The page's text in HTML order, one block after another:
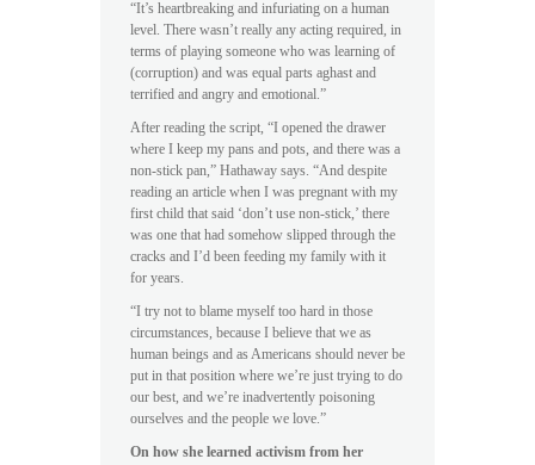
“It’s heartbreaking and infuriating on a human
level. There wasn’t really any acting required, in
terms of playing someone who was learning of
(corruption) and was equal parts aghast and
terrified and angry and emotional.”
After reading the script, “I opened the drawer
where I keep my pans and pots, and there was a
non-stick pan,” Hathaway says. “And despite
reading an article when I was pregnant with my
first child that said ‘don’t use non-stick,’ there
was one that had somehow slipped through the
cracks and I’d been feeding my family with it
for years.
“I try not to blame myself too hard in those
circumstances, because I believe that we as
human beings and as Americans should never be
put in that position where we’re just trying to do
our best, and we’re inadvertently poisoning
ourselves and the people we love.”
On how she learned activism from her